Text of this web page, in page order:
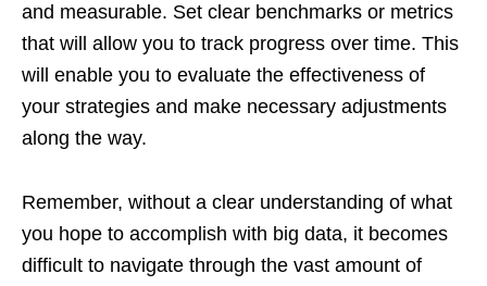
and measurable. Set clear benchmarks or metrics
that will allow you to track progress over time. This
will enable you to evaluate the effectiveness of
your strategies and make necessary adjustments
along the way.
Remember, without a clear understanding of what
you hope to accomplish with big data, it becomes
difficult to navigate through the vast amount of